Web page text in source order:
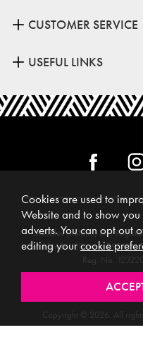
CUSTOMER SERVICE
USEFUL LINKS
Meubles (Ireland) Ltd,
Smithlands, Kilkenny, R95
Reg. No.
Directors: Edmund
Rosemarie
Copyright © 2026. All
Cookies are used to
Website and to show
adverts. You can opt out
editing yourcookie